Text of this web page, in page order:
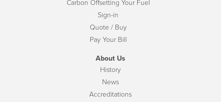
Carbon Offsetting Your Fuel
Sign-in
Quote / Buy
Pay Your Bill
About Us
History
News
Accreditations